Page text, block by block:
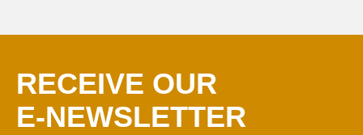
RECEIVE OUR
E-NEWSLETTER